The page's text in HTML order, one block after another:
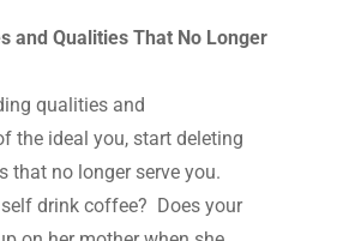
and Qualities That No Longer
qualities and
the ideal you, start deleting
that no longer serve you.
drink coffee? Does your